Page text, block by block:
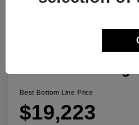
Best Bottom Line Price
$19,223